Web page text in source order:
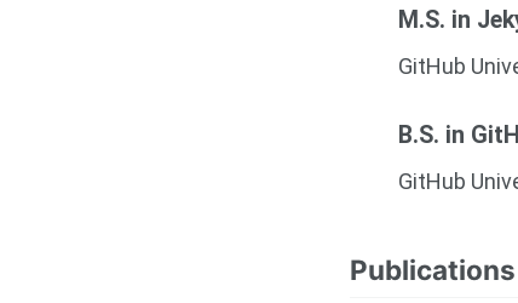
M.S. in
GitHub
B.S. in
GitHub
Publications